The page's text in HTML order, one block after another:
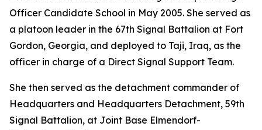
Officer Candidate School in May 2005. She served as
a platoon leader in the 67th Signal Battalion at Fort
Gordon, Georgia, and deployed to Taji, Iraq, as the
officer in charge of a Direct Signal Support Team.
She then served as the detachment commander of
Headquarters and Headquarters Detachment, 59th
Signal Battalion, at Joint Base Elmendorf-